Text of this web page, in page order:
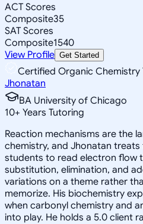
ACT Scores
Composite35
SAT Scores
Composite1540
View Profile Get Started
Certified Organic Chemistry
Jhonatan
BA University of Chicago
10+ Years Tutoring
Reaction mechanisms are the
chemistry, and Jhonatan
students to read electron flow
substitution, elimination, and
variations on a theme rather
memorize. His biochemistry
when carbonyl chemistry and
into play. He holds a 5.0 client